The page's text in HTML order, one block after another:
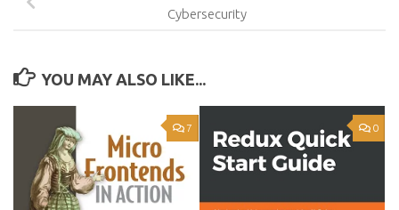
Cybersecurity
YOU MAY ALSO LIKE...
7 0